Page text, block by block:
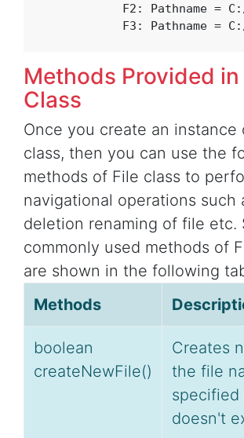
F2: Pathname =
F3: Pathname =
Methods Provided in
Class
Once you create an instance
class, then you can use the
methods of File class to
navigational operations such
deletion renaming of file etc.
commonly used methods of
are shown in the following
Methods
boolean
createNewFile()
Creates
the file
specified
doesn't